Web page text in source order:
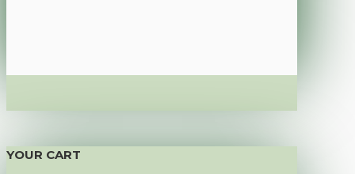
YOUR CART